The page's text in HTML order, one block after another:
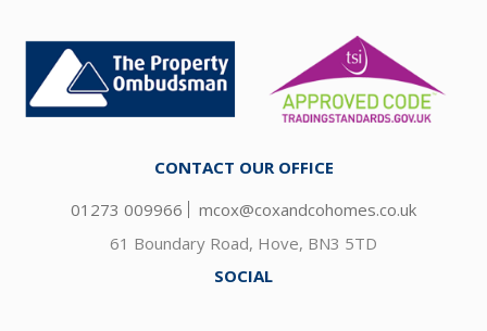
CONTACT OUR OFFICE
01273 009966
mcox@coxandcohomes.co.uk
61 Boundary Road, Hove, BN3 5TD
SOCIAL